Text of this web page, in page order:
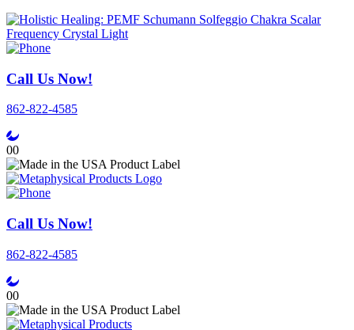
Call Us Now!
862-822-4585
00
Call Us Now!
862-822-4585
00